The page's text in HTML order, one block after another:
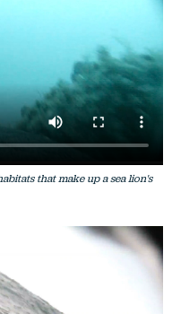
that make up a sea lion's